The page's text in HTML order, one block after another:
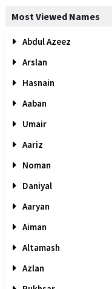
Most Viewed Names
Abdul Azeez
Arslan
Hasnain
Aaban
Umair
Aariz
Noman
Daniyal
Aaryan
Aiman
Altamash
Azlan